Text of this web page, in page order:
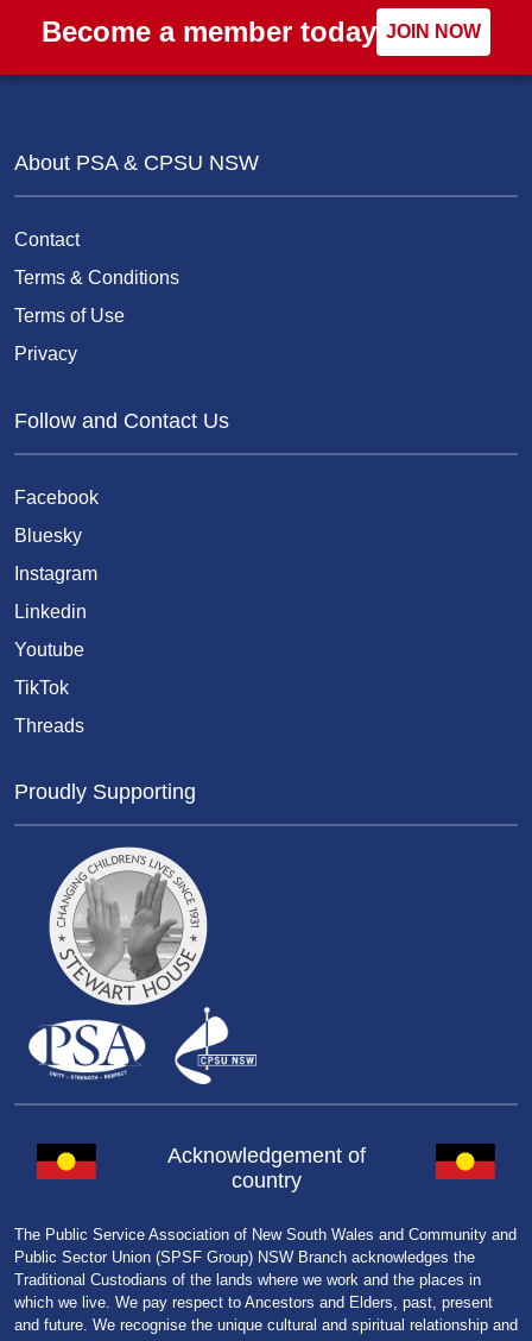
Become a member today JOIN NOW
About PSA & CPSU NSW
Contact
Terms & Conditions
Terms of Use
Privacy
Follow and Contact Us
Facebook
Bluesky
Instagram
Linkedin
Youtube
TikTok
Threads
Proudly Supporting
Acknowledgement of
country
The Public Service Association of New South Wales and Community and
Public Sector Union (SPSF Group) NSW Branch acknowledges the
Traditional Custodians of the lands where we work and the places in
which we live. We pay respect to Ancestors and Elders, past, present
and future. We recognise the unique cultural and spiritual relationship and